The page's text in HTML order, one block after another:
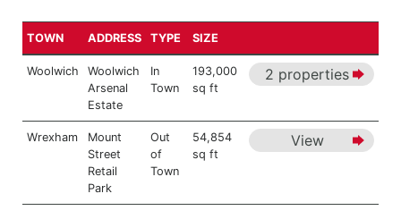
TOWN ADDRESS TYPE SIZE
Woolwich
Woolwich
Arsenal
Estate
In
Town
193,000
sq ft
2 properties
Wrexham
Mount
Street
Retail
Park
Out
of
Town
54,854
sq ft
View